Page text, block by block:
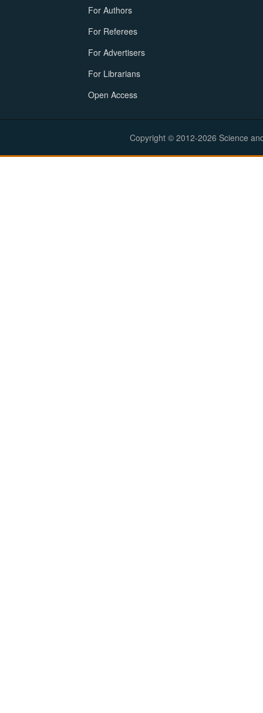
For Authors
For Referees
For Advertisers
For Librarians
Open Access
Copyright © 2012-2026 Science